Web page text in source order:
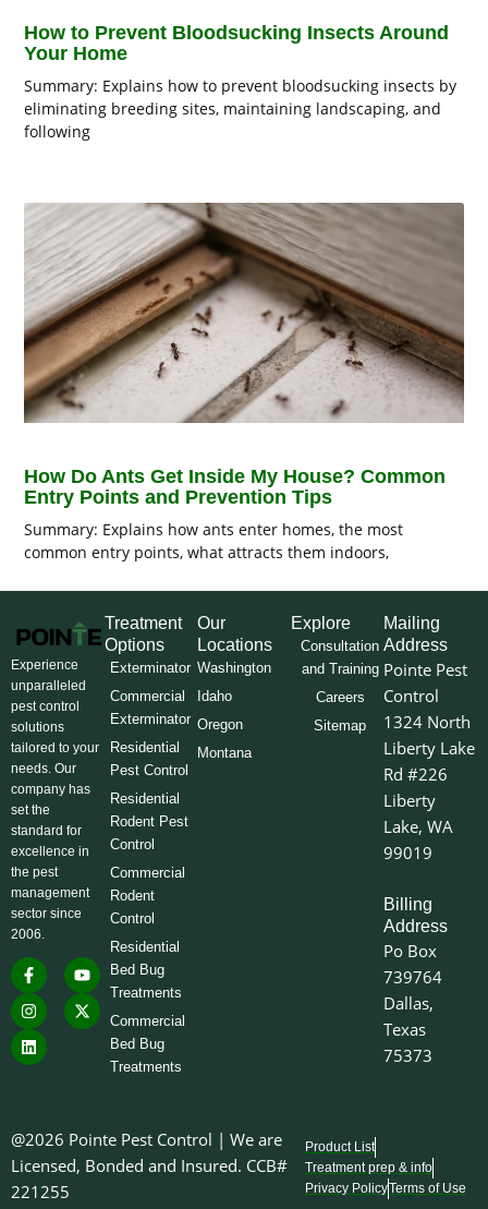
How to Prevent Bloodsucking Insects Around
Your Home
Summary: Explains how to prevent bloodsucking insects by
eliminating breeding sites, maintaining landscaping, and
following
How Do Ants Get Inside My House? Common
Entry Points and Prevention Tips
Summary: Explains how ants enter homes, the most
common entry points, what attracts them indoors,
Experience
unparalleled
pest control
solutions
tailored to your
needs. Our
company has
set the
standard for
excellence in
the pest
management
sector since
2006.
F
a
c
e
b
o
o
Y
o
u
t
u
I
n
s
t
a
g
r
X
-
w
i
L
i
n
k
e
d
i
Treatment
Options
Exterminator
Commercial
Exterminator
Residential
Pest Control
Residential
Rodent Pest
Control
Commercial
Rodent
Control
Residential
Bed Bug
Treatments
Commercial
Bed Bug
Treatments
Our
Locations
Washington
Idaho
Oregon
Montana
Explore
Consultation
and Training
Careers
Sitemap
Mailing
Address
Pointe Pest
Control
1324 North
Liberty Lake
Rd #226
Liberty
Lake, WA
99019
Billing
Address
Po Box
739764
Dallas,
Texas
75373
@2026 Pointe Pest Control | We are
Licensed, Bonded and Insured. CCB#
221255
Product List
Treatment prep & info
Privacy PolicyTerms of Use